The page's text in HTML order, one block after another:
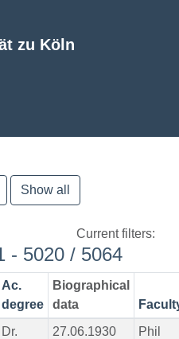
zu Köln
Show all
Current filters:
- 5020 / 5064
Ac.
degree
Biographical
data
Dr.
27.06.1930
Phil